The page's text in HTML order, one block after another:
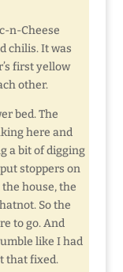
n-Cheese
chilis. It was
first yellow
other.
bed. The
here and
a bit of digging
stoppers on
house, the
So the
to go. And
like I had
that fixed.